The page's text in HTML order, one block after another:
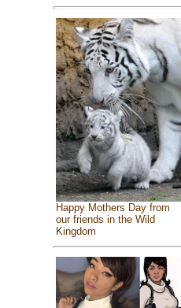
Happy Mothers Day from
our friends in the Wild
Kingdom